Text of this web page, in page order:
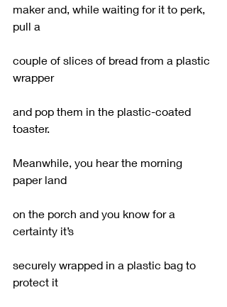
maker and, while waiting for it to perk,
pull a
couple of slices of bread from a plastic
wrapper
and pop them in the plastic-coated
toaster.
Meanwhile, you hear the morning
paper land
on the porch and you know for a
certainty it’s
securely wrapped in a plastic bag to
protect it